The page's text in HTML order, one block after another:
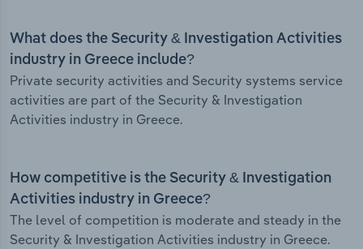
What does the Security & Investigation Activities
industry in Greece include?
Private security activities and Security systems service
activities are part of the Security & Investigation
Activities industry in Greece.
How competitive is the Security & Investigation
Activities industry in Greece?
The level of competition is moderate and steady in the
Security & Investigation Activities industry in Greece.